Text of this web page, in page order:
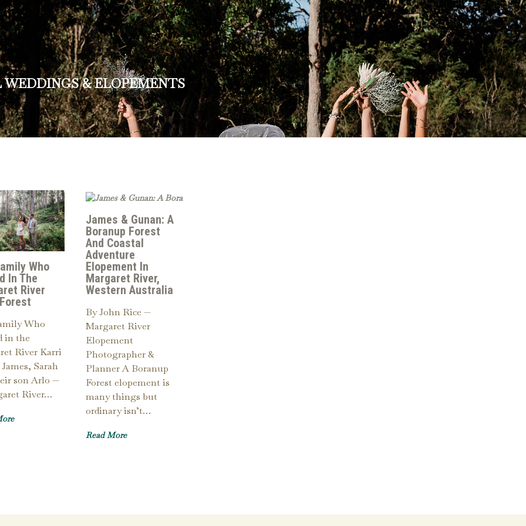
WEDDINGS & ELOPEMENTS
Who
In The
River
Who
in the
River Karri
Sarah
son Arlo —
River…
James & Gunan: A
Boranup Forest
And Coastal
Adventure
Elopement In
Margaret River,
Western Australia
By John Rice —
Margaret River
Elopement
Photographer &
Planner A Boranup
Forest elopement is
many things but
ordinary isn’t…
Read More